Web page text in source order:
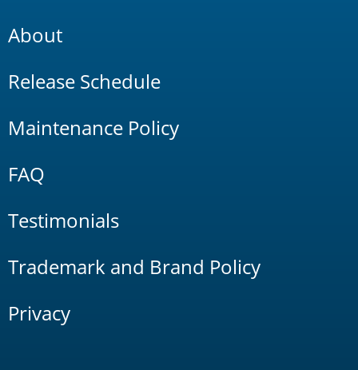
About
Release Schedule
Maintenance Policy
FAQ
Testimonials
Trademark and Brand Policy
Privacy